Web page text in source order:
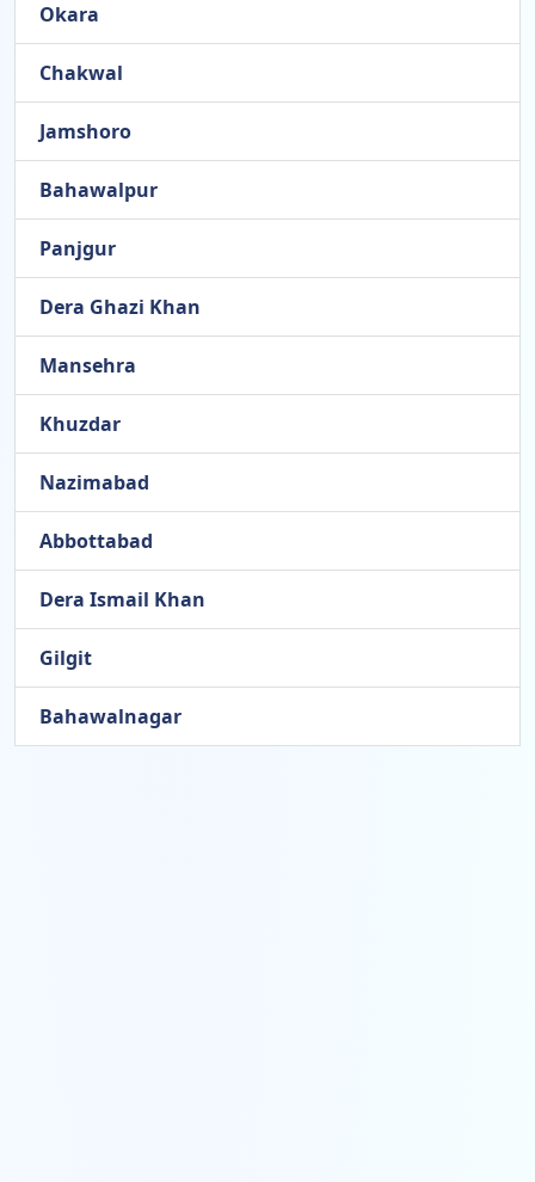
Okara
Chakwal
Jamshoro
Bahawalpur
Panjgur
Dera Ghazi Khan
Mansehra
Khuzdar
Nazimabad
Abbottabad
Dera Ismail Khan
Gilgit
Bahawalnagar